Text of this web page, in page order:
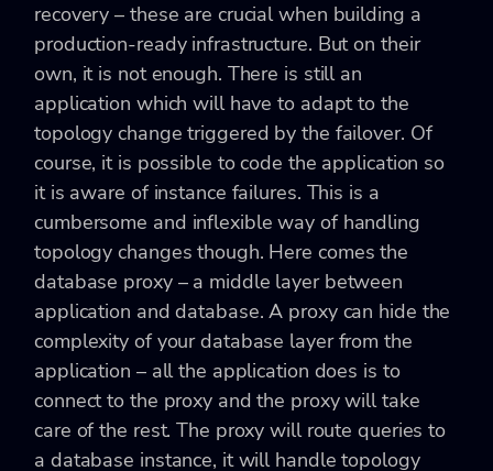
recovery – these are crucial when building a
production-ready infrastructure. But on their
own, it is not enough. There is still an
application which will have to adapt to the
topology change triggered by the failover. Of
course, it is possible to code the application so
it is aware of instance failures. This is a
cumbersome and inflexible way of handling
topology changes though. Here comes the
database proxy – a middle layer between
application and database. A proxy can hide the
complexity of your database layer from the
application – all the application does is to
connect to the proxy and the proxy will take
care of the rest. The proxy will route queries to
a database instance, it will handle topology